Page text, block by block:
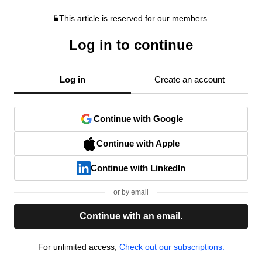
This article is reserved for our members.
Log in to continue
Log in Create an account
Continue with Google
Continue with Apple
Continue with LinkedIn
or by email
Continue with an email.
For unlimited access, Check out our subscriptions.